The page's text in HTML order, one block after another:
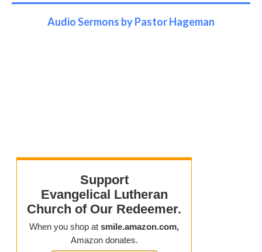
Audio Sermons by Pastor Hageman